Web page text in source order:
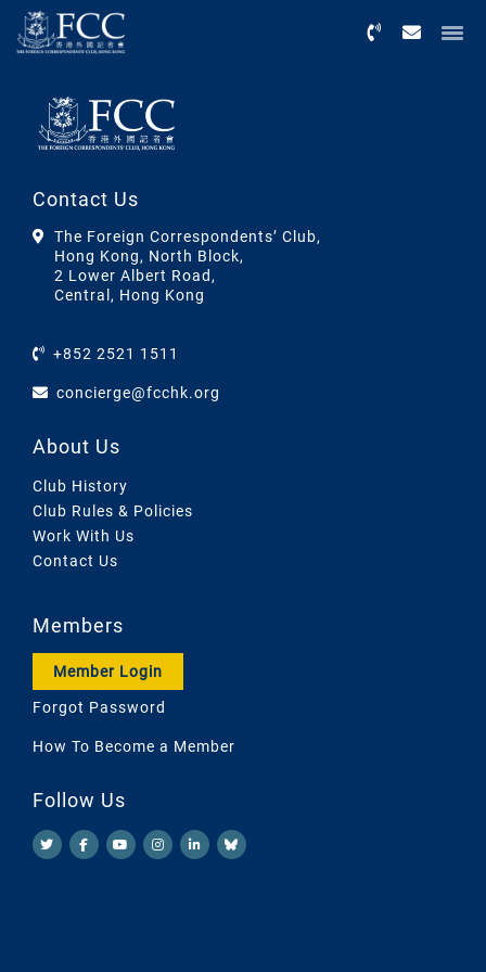
Contact Us
The Foreign Correspondents’ Club,
Hong Kong, North Block,
2 Lower Albert Road,
Central, Hong Kong
+852 2521 1511
concierge@fcchk.org
About Us
Club History
Club Rules & Policies
Work With Us
Contact Us
Members
Member Login
Forgot Password
How To Become a Member
Follow Us